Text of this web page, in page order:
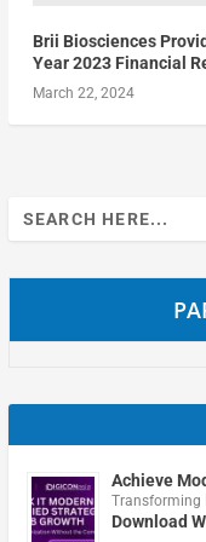
Brii Biosciences
Year 2023 Financial
March 22, 2024
Search
for:
Achieve
Transforming
Download